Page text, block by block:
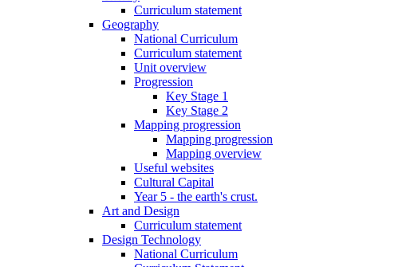
Curriculum statement
Geography
National Curriculum
Curriculum statement
Unit overview
Progression
Key Stage 1
Key Stage 2
Mapping progression
Mapping progression
Mapping overview
Useful websites
Cultural Capital
Year 5 - the earth's crust.
Art and Design
Curriculum statement
Design Technology
National Curriculum